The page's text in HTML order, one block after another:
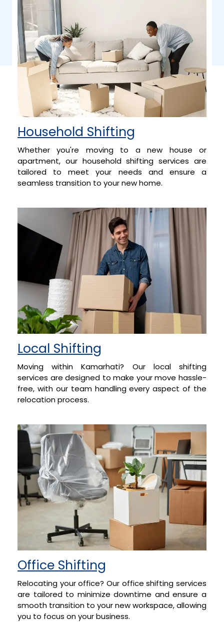
Household Shifting
Whether you're moving to a new house or
apartment, our household shifting services are
tailored to meet your needs and ensure a
seamless transition to your new home.
Local Shifting
Moving within Kamarhati? Our local shifting
services are designed to make your move hassle-
free, with our team handling every aspect of the
relocation process.
Office Shifting
Relocating your office? Our office shifting services
are tailored to minimize downtime and ensure a
smooth transition to your new workspace, allowing
you to focus on your business.